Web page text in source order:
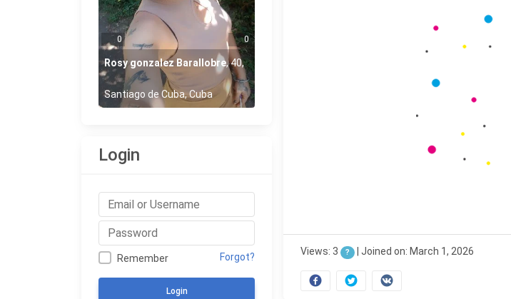
Views: 3 ? | Joined on: March 1, 2026
0 0
Rosy gonzalez Barallobre,40,
Santiago de Cuba, Cuba
Login
Remember Forgot?
Login